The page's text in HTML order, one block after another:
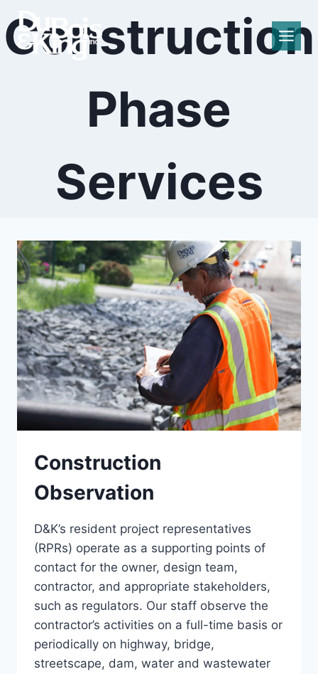
to
content
Construction
Phase
Services
Construction
Observation
D&K’s resident project representatives
(RPRs) operate as a supporting points of
contact for the owner, design team,
contractor, and appropriate stakeholders,
such as regulators. Our staff observe the
contractor’s activities on a full-time basis or
periodically on highway, bridge,
streetscape, dam, water and wastewater